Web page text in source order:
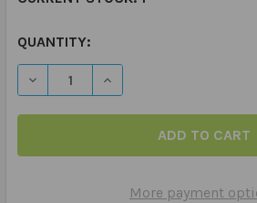
QUANTITY:
DECREASE QUANTITY OF
INCREASE QUANTITY
More payment